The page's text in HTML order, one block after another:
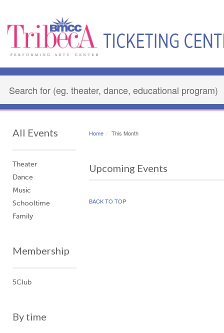
All Events
Theater
Dance
Music
Schooltime
Family
Membership
5Club
By time
Home This Month
Upcoming Events
BACK TO TOP